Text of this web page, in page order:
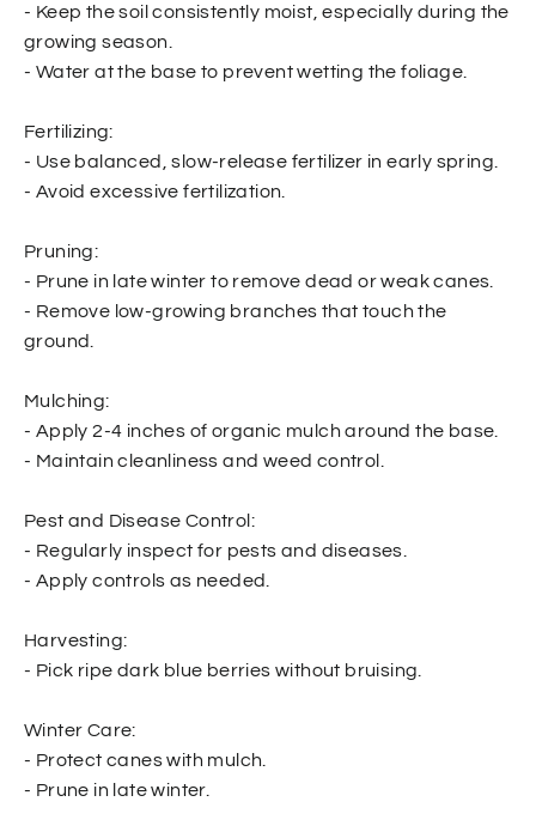
- Keep the soil consistently moist, especially during the
growing season.
- Water at the base to prevent wetting the foliage.
Fertilizing:
- Use balanced, slow-release fertilizer in early spring.
- Avoid excessive fertilization.
Pruning:
- Prune in late winter to remove dead or weak canes.
- Remove low-growing branches that touch the
ground.
Mulching:
- Apply 2-4 inches of organic mulch around the base.
- Maintain cleanliness and weed control.
Pest and Disease Control:
- Regularly inspect for pests and diseases.
- Apply controls as needed.
Harvesting:
- Pick ripe dark blue berries without bruising.
Winter Care:
- Protect canes with mulch.
- Prune in late winter.